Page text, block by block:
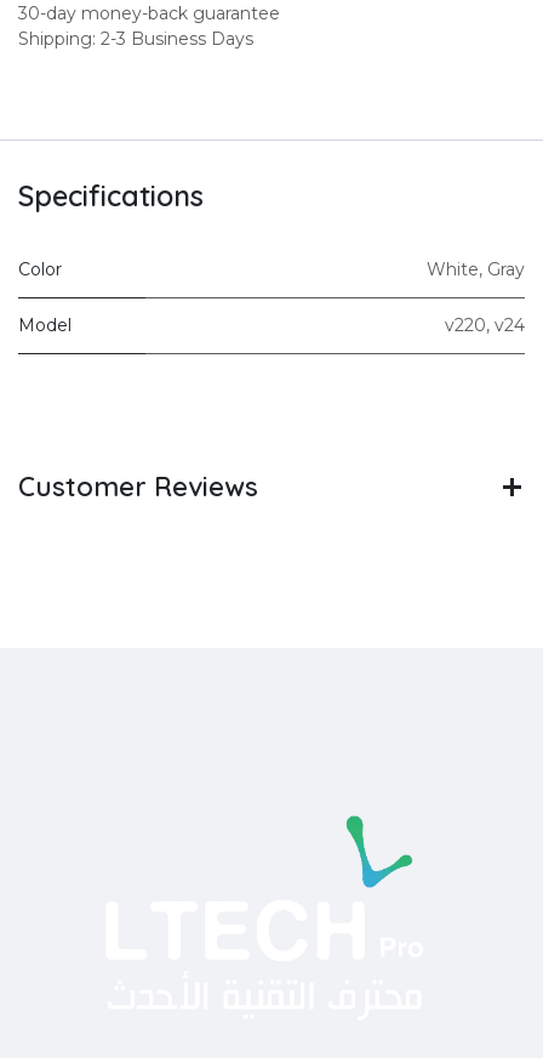
30-day money-back guarantee
Shipping: 2-3 Business Days
Specifications
Color White, Gray
Model v220, v24
Customer Reviews